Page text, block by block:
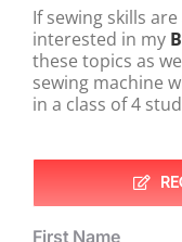
If sewing skills
interested in my
these topics as
sewing machine
in a class of 4
First Name